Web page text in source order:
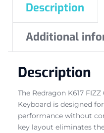
Description
Additional
Description
The Redragon K617
Keyboard is designed
performance without
key layout eliminates